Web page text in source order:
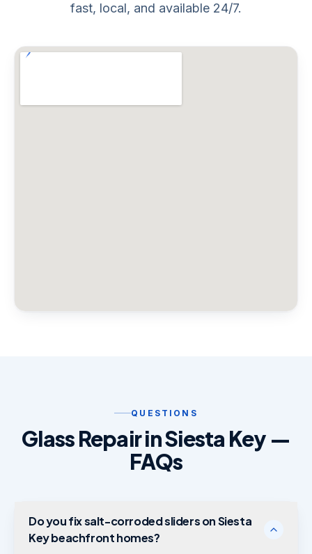
fast, local, and available 24/7.
QUESTIONS
Glass Repair in Siesta Key —
FAQs
Do you fix salt-corroded sliders on Siesta
Key beachfront homes?